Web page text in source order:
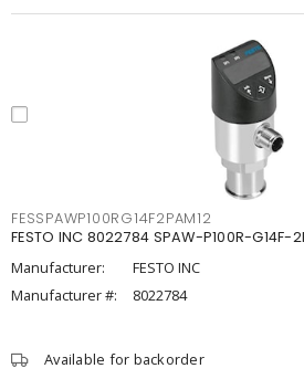
FESSPAWP100RG14F2PAM12
FESTO INC 8022784 SPAW-P100R-
Manufacturer:
FESTO INC
Manufacturer #:
8022784
Available for backorder